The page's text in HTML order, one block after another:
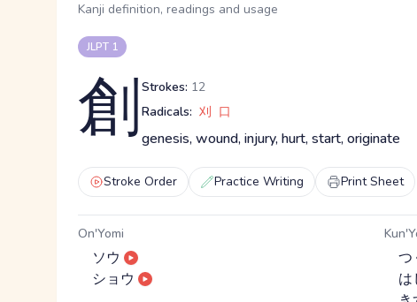
Kanji definition, readings and usage
JLPT 1
創 Strokes: 12
Radicals: 刈 口
genesis, wound, injury, hurt, start, originate
Stroke Order Practice Writing Print Sheet
On'Yomi
ソウ
ショウ
つ
は